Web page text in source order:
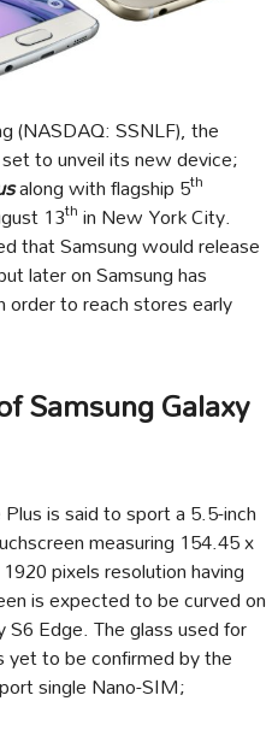
(NASDAQ: SSNLF), the
to unveil its new device;
along with flagship 5th
13th in New York City.
that Samsung would release
later on Samsung has
order to reach stores early
Samsung Galaxy
is said to sport a 5.5-inch
measuring 154.45 x
pixels resolution having
is expected to be curved on
Edge. The glass used for
to be confirmed by the
single Nano-SIM;